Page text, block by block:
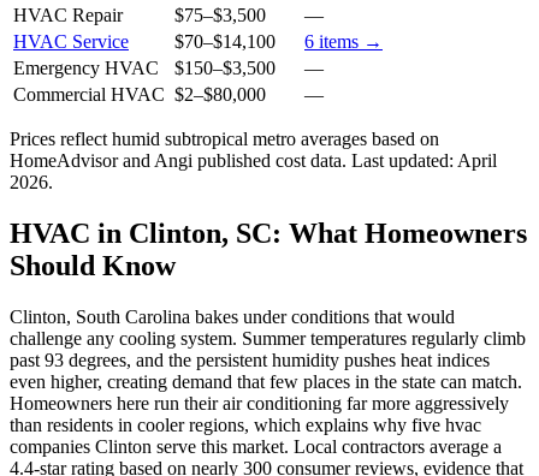
HVAC Repair
$75–$3,500
—
HVAC Service
$70–$14,100 6 items →
Emergency HVAC
$150–$3,500
—
Commercial HVAC $2–$80,000 —
Prices reflect humid subtropical metro averages based on
HomeAdvisor and Angi published cost data. Last updated: April
2026.
HVAC in Clinton, SC: What Homeowners
Should Know
Clinton, South Carolina bakes under conditions that would
challenge any cooling system. Summer temperatures regularly climb
past 93 degrees, and the persistent humidity pushes heat indices
even higher, creating demand that few places in the state can match.
Homeowners here run their air conditioning far more aggressively
than residents in cooler regions, which explains why five hvac
companies Clinton serve this market. Local contractors average a
4.4-star rating based on nearly 300 consumer reviews, evidence that